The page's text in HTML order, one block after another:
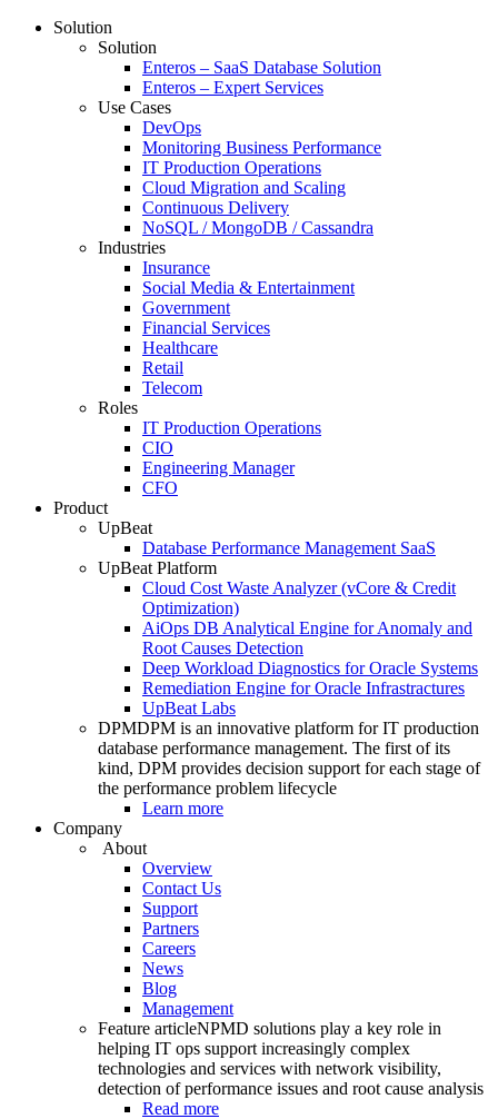
Solution
Solution
Enteros – SaaS Database Solution
Enteros – Expert Services
Use Cases
DevOps
Monitoring Business Performance
IT Production Operations
Cloud Migration and Scaling
Continuous Delivery
NoSQL / MongoDB / Cassandra
Industries
Insurance
Social Media & Entertainment
Government
Financial Services
Healthcare
Retail
Telecom
Roles
IT Production Operations
CIO
Engineering Manager
CFO
Product
UpBeat
Database Performance Management SaaS
UpBeat Platform
Cloud Cost Waste Analyzer (vCore & Credit
Optimization)
AiOps DB Analytical Engine for Anomaly and
Root Causes Detection
Deep Workload Diagnostics for Oracle Systems
Remediation Engine for Oracle Infrastractures
UpBeat Labs
DPMDPM is an innovative platform for IT production
database performance management. The first of its
kind, DPM provides decision support for each stage of
the performance problem lifecycle
Learn more
Company
About
Overview
Contact Us
Support
Partners
Careers
News
Blog
Management
Feature articleNPMD solutions play a key role in
helping IT ops support increasingly complex
technologies and services with network visibility,
detection of performance issues and root cause analysis
Read more